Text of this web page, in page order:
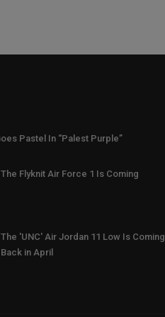
Pastel In “Palest Purple”
The Flyknit Air Force 1 Is Coming
The 'UNC' Air Jordan 11 Low Is Coming
Back in April